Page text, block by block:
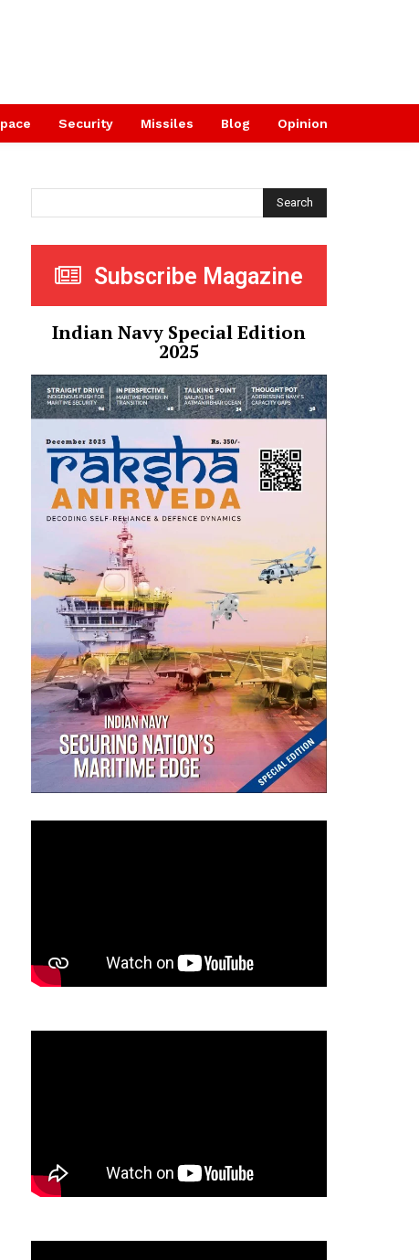
Security Missiles Blog Opinion
Search
Subscribe Magazine
Indian Navy Special Edition
2025